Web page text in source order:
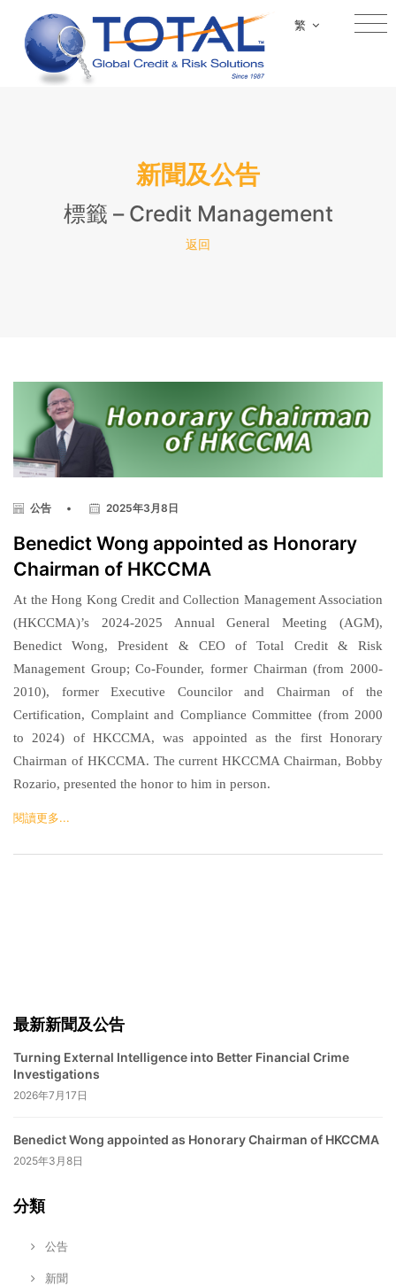
繁
新聞及公告
標籤 – Credit Management
返回
公告 • 2025年3月8日
Benedict Wong appointed as Honorary
Chairman of HKCCMA
At the Hong Kong Credit and Collection Management Association
(HKCCMA)’s 2024-2025 Annual General Meeting (AGM),
Benedict Wong, President & CEO of Total Credit & Risk
Management Group; Co-Founder, former Chairman (from 2000-
2010), former Executive Councilor and Chairman of the
Certification, Complaint and Compliance Committee (from 2000
to 2024) of HKCCMA, was appointed as the first Honorary
Chairman of HKCCMA. The current HKCCMA Chairman, Bobby
Rozario, presented the honor to him in person.
閱讀更多...
最新新聞及公告
Turning External Intelligence into Better Financial Crime
Investigations
2026年7月17日
Benedict Wong appointed as Honorary Chairman of HKCCMA
2025年3月8日
分類
公告
新聞